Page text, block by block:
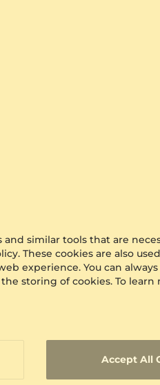
and similar tools that are
These cookies are also
experience. You can
storing of cookies. To
Accept All